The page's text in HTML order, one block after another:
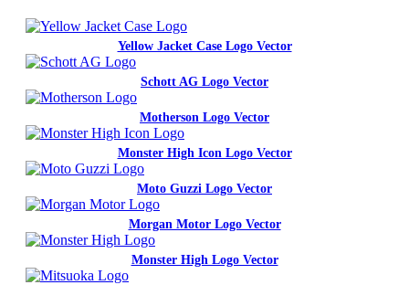
Yellow Jacket Case Logo Vector
Schott AG Logo Vector
Motherson Logo Vector
Monster High Icon Logo Vector
Moto Guzzi Logo Vector
Morgan Motor Logo Vector
Monster High Logo Vector